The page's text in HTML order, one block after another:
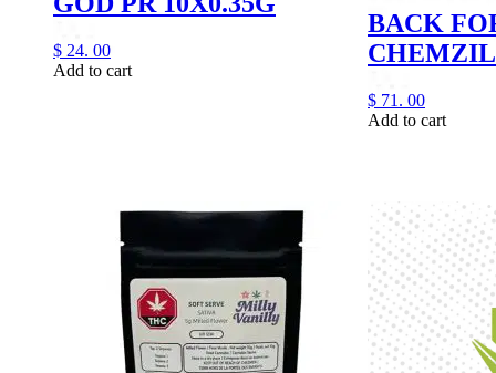
$ 24. 00
Add to cart
BACK
$ 71. 00
Add to cart